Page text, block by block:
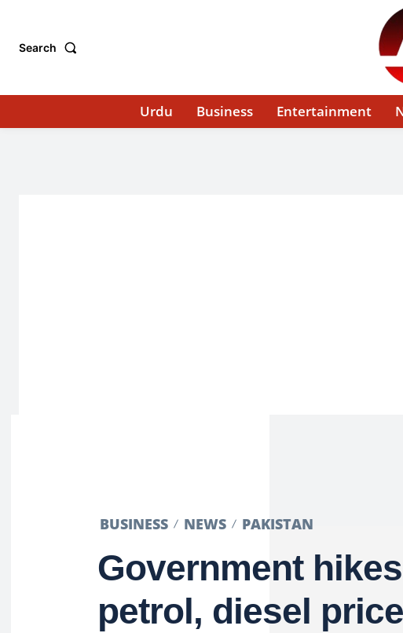
Search
Urdu Business Entertainment
BUSINESS NEWS PAKISTAN
Government hikes
petrol, diesel